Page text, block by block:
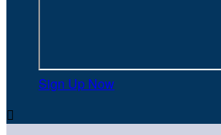
Sign Up Now
